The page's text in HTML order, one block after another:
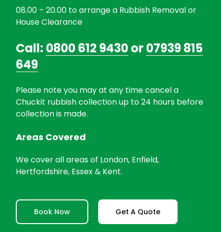
08.00 – 20.00 to arrange a Rubbish Removal or
House Clearance
Call: 0800 612 9430or07939 815
649
Please note you may at any time cancel a
Chuckit rubbish collection up to 24 hours before
collection is made.
Areas Covered
We cover all areas of London, Enfield,
Hertfordshire, Essex & Kent.
Book Now Get A Quote